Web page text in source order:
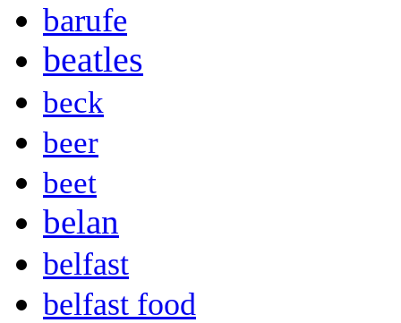
barufe
beatles
beck
beer
beet
belan
belfast
belfast food